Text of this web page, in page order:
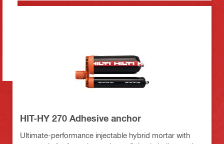
HIT-HY 270 Adhesive anchor
Ultimate-performance injectable hybrid mortar with